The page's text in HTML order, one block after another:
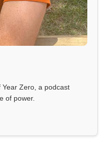
Year Zero, a podcast
of power.